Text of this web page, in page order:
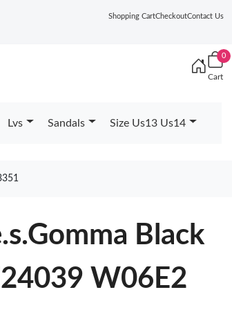
Shopping CartCheckoutContact Us
0
Cart
Lvs Sandals Size Us13 Us14
Black
W06E2